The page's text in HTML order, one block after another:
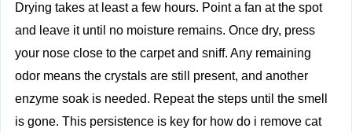
Drying takes at least a few hours. Point a fan at the spot
and leave it until no moisture remains. Once dry, press
your nose close to the carpet and sniff. Any remaining
odor means the crystals are still present, and another
enzyme soak is needed. Repeat the steps until the smell
is gone. This persistence is key for how do i remove cat